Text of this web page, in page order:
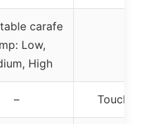
carafe
Low,
High
–